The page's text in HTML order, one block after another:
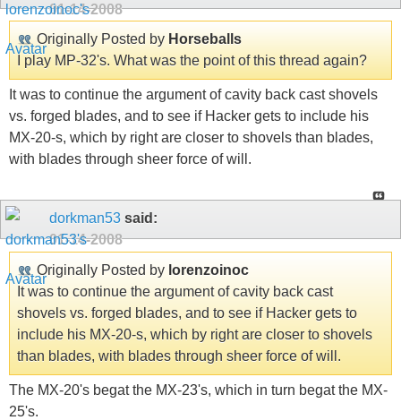
01-14-2008
Originally Posted by Horseballs
I play MP-32's. What was the point of this thread again?
It was to continue the argument of cavity back cast shovels
vs. forged blades, and to see if Hacker gets to include his
MX-20-s, which by right are closer to shovels than blades,
with blades through sheer force of will.
dorkman53 said:
01-14-2008
Originally Posted by lorenzoinoc
It was to continue the argument of cavity back cast
shovels vs. forged blades, and to see if Hacker gets to
include his MX-20-s, which by right are closer to shovels
than blades, with blades through sheer force of will.
The MX-20's begat the MX-23's, which in turn begat the MX-
25's.